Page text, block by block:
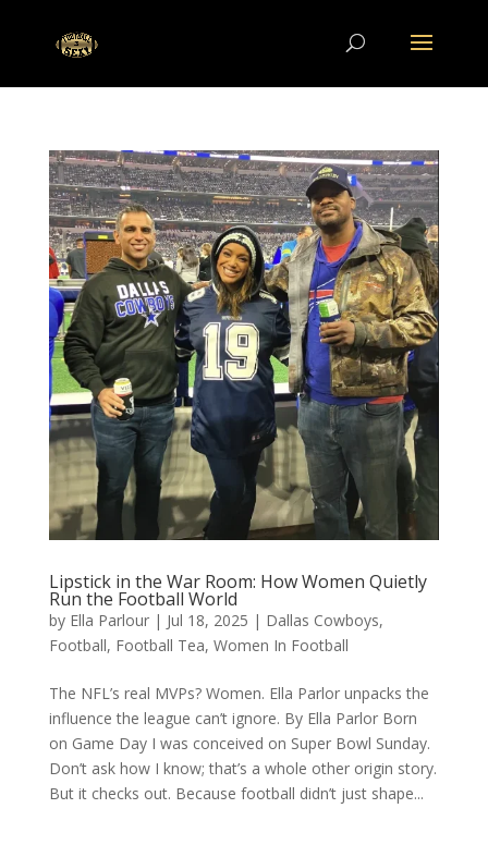
Lipstick in the War Room: How Women Quietly
Run the Football World
by Ella Parlour| Jul 18, 2025 | Dallas Cowboys,
Football, Football Tea, Women In Football
The NFL’s real MVPs? Women. Ella Parlor unpacks the
influence the league can’t ignore. By Ella Parlor Born
on Game Day I was conceived on Super Bowl Sunday.
Don’t ask how I know; that’s a whole other origin story.
But it checks out. Because football didn’t just shape...